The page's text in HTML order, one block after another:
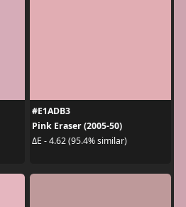
#E1ADB3
Pink Eraser (2005-50)
ΔE - 4.62 (95.4% similar)